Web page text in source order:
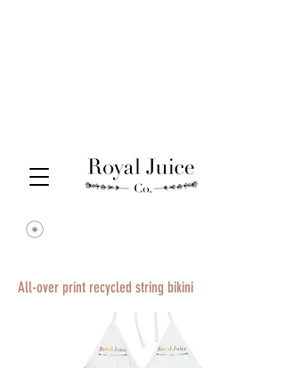
All-over print recycled string bikini